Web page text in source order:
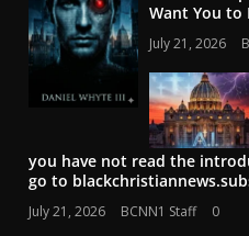
Want You to
July 21, 2026
you have not read the
go to
July 21, 2026 BCNN1 Staff 0